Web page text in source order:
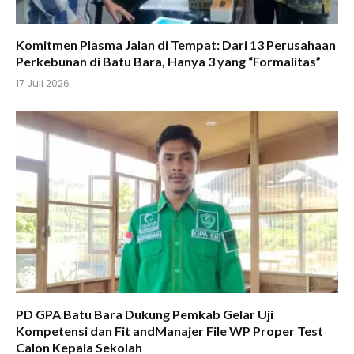
Komitmen Plasma Jalan di Tempat: Dari 13 Perusahaan
Perkebunan di Batu Bara, Hanya 3 yang “Formalitas”
17 Juli 2026
PD GPA Batu Bara Dukung Pemkab Gelar Uji
Kompetensi dan Fit andManajer File WP Proper Test
Calon Kepala Sekolah